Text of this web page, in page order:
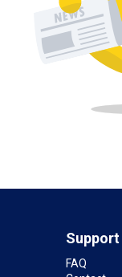
Support
FAQ